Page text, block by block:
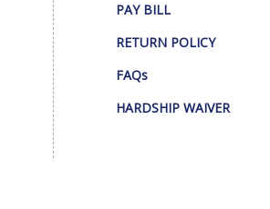
PAY BILL
RETURN POLICY
FAQs
HARDSHIP WAIVER